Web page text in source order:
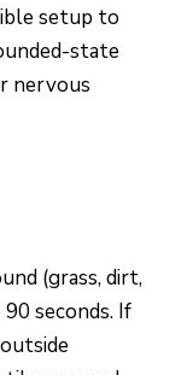
setup to
state
nervous
(grass, dirt,
seconds. If